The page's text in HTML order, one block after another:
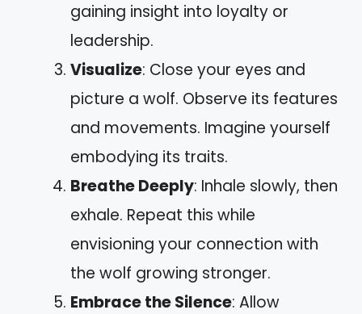
gaining insight into loyalty or
leadership.
Visualize: Close your eyes and
picture a wolf. Observe its features
and movements. Imagine yourself
embodying its traits.
Breathe Deeply: Inhale slowly, then
exhale. Repeat this while
envisioning your connection with
the wolf growing stronger.
Embrace the Silence: Allow